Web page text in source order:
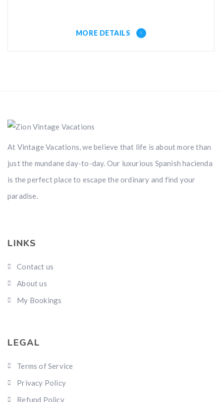
MORE DETAILS
At Vintage Vacations, we believe that life is about more than
just the mundane day-to-day. Our luxurious Spanish hacienda
is the perfect place to escape the ordinary and find your
paradise.
LINKS
Contact us
About us
My Bookings
LEGAL
Terms of Service
Privacy Policy
Refund Policy